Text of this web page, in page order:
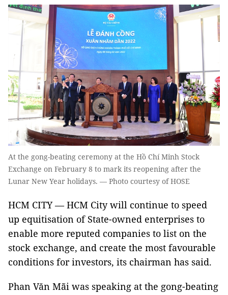
At the gong-beating ceremony at the Hồ Chí Minh Stock
Exchange on February 8 to mark its reopening after the
Lunar New Year holidays. — Photo courtesy of HOSE
HCM CITY — HCM City will continue to speed
up equitisation of State-owned enterprises to
enable more reputed companies to list on the
stock exchange, and create the most favourable
conditions for investors, its chairman has said.
Phan Văn Mãi was speaking at the gong-beating